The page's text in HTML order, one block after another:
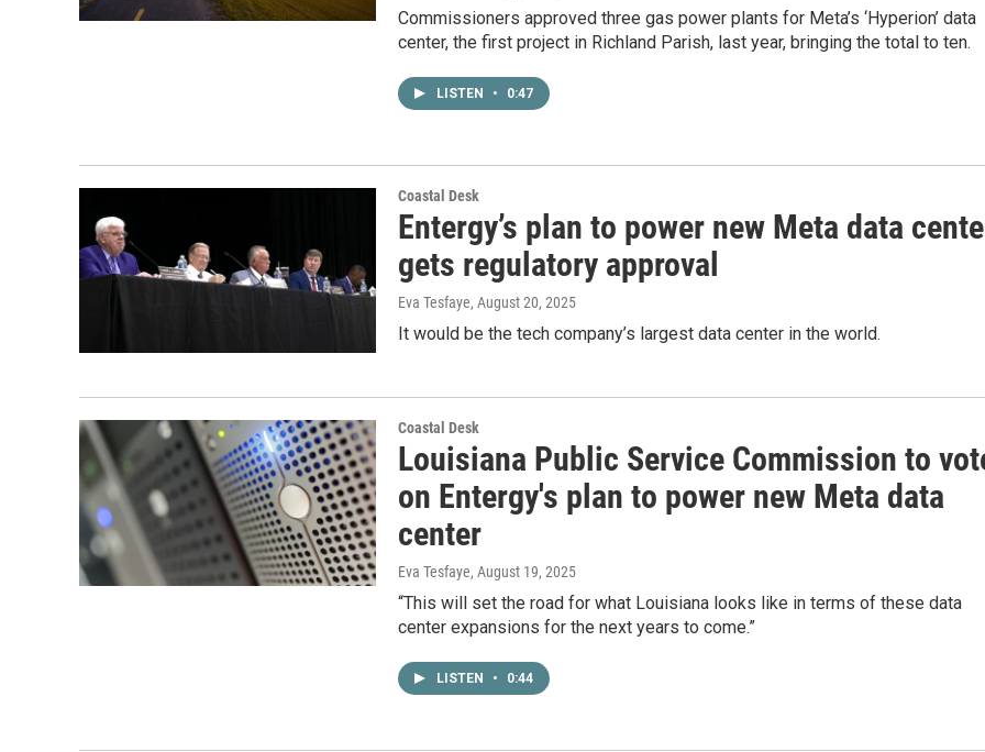
Commissioners approved three gas power plants for Meta’s ‘Hyperion’ data
center, the first project in Richland Parish, last year, bringing the total to ten.
LISTEN • 0:47
Coastal Desk
Entergy’s plan to power new Meta data
gets regulatory approval
Eva Tesfaye, August 20, 2025
It would be the tech company’s largest data center in the world.
Coastal Desk
Louisiana Public Service Commission to
on Entergy's plan to power new Meta data
center
Eva Tesfaye, August 19, 2025
“This will set the road for what Louisiana looks like in terms of these data
center expansions for the next years to come.”
LISTEN • 0:44